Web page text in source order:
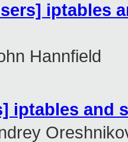
iptables
Hannfield
iptables and